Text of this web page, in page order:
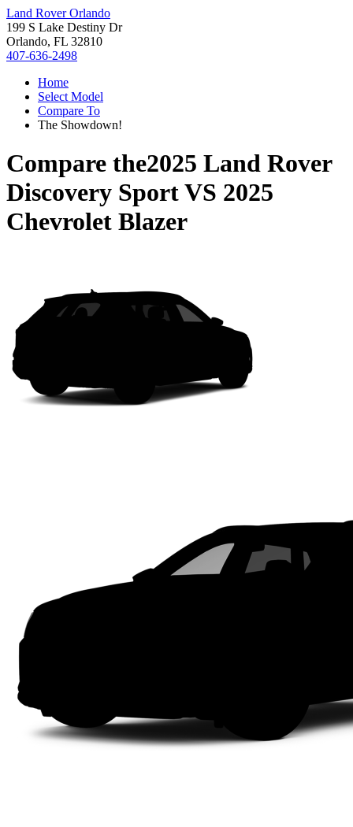
Land Rover Orlando
199 S Lake Destiny Dr
Orlando, FL 32810
407-636-2498
Home
Select Model
Compare To
The Showdown!
Compare the2025 Land Rover
Discovery SportVS 2025
Chevrolet Blazer